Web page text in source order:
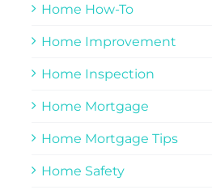
Home How-To
Home Improvement
Home Inspection
Home Mortgage
Home Mortgage Tips
Home Safety